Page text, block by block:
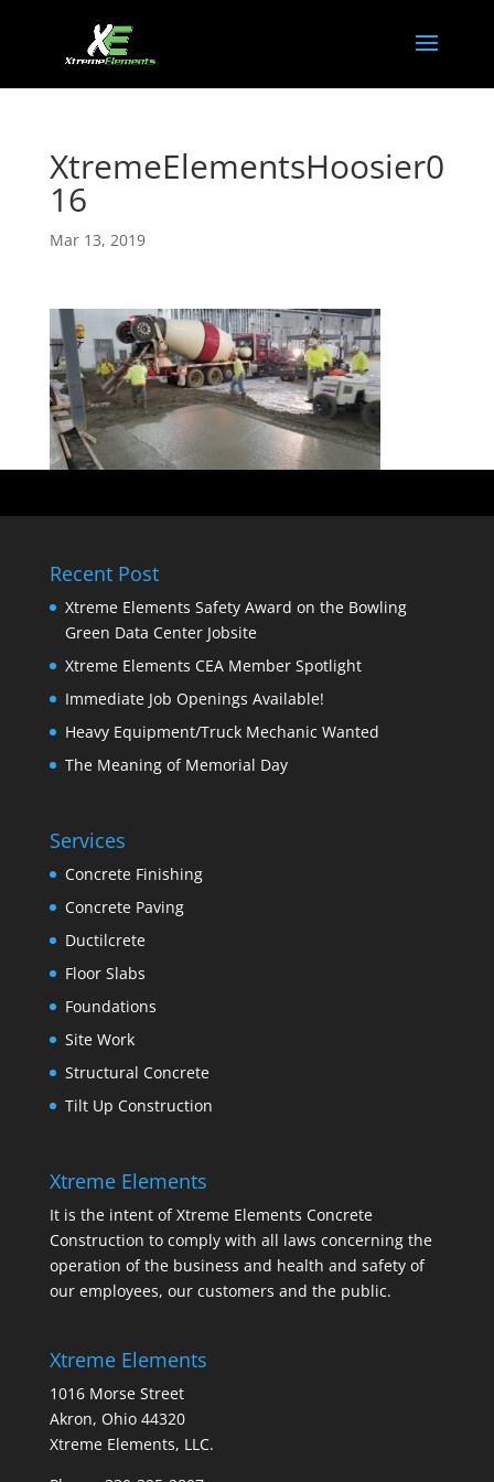
XtremeElementsHoosier0
16
Mar 13, 2019
Recent Post
Xtreme Elements Safety Award on the Bowling
Green Data Center Jobsite
Xtreme Elements CEA Member Spotlight
Immediate Job Openings Available!
Heavy Equipment/Truck Mechanic Wanted
The Meaning of Memorial Day
Services
Concrete Finishing
Concrete Paving
Ductilcrete
Floor Slabs
Foundations
Site Work
Structural Concrete
Tilt Up Construction
Xtreme Elements
It is the intent of Xtreme Elements Concrete
Construction to comply with all laws concerning the
operation of the business and health and safety of
our employees, our customers and the public.
Xtreme Elements
1016 Morse Street
Akron, Ohio 44320
Xtreme Elements, LLC.